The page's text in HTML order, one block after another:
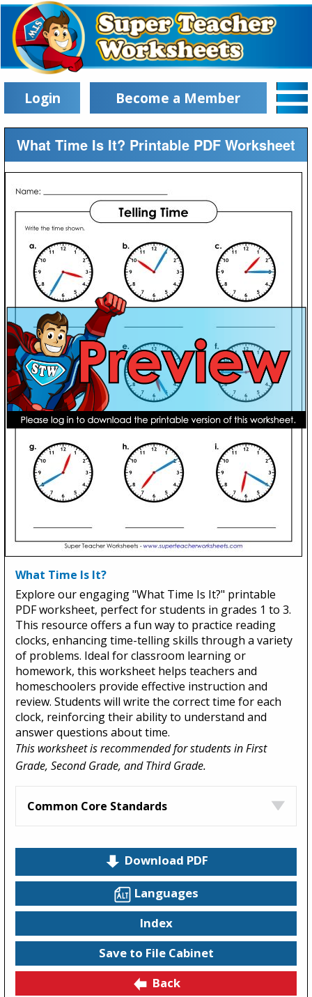
Login Become a Member
What Time Is It? Printable PDF Worksheet
What Time Is It?
Explore our engaging "What Time Is It?" printable
PDF worksheet, perfect for students in grades 1 to 3.
This resource offers a fun way to practice reading
clocks, enhancing time-telling skills through a variety
of problems. Ideal for classroom learning or
homework, this worksheet helps teachers and
homeschoolers provide effective instruction and
review. Students will write the correct time for each
clock, reinforcing their ability to understand and
answer questions about time.
This worksheet is recommended for students in First
Grade, Second Grade, and Third Grade.
Common Core Standards
Download PDF
Languages
Index
Save to File Cabinet
Back